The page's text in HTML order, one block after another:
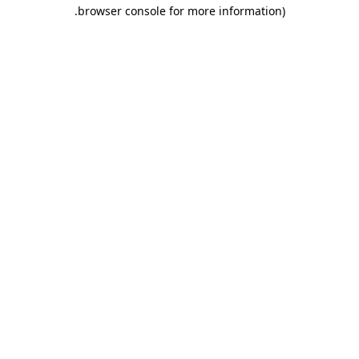
browser console for more information)
.